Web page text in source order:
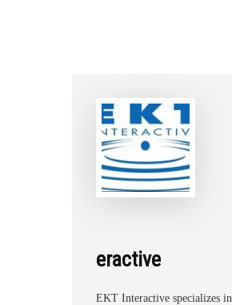
eractive
EKT Interactive specializes in